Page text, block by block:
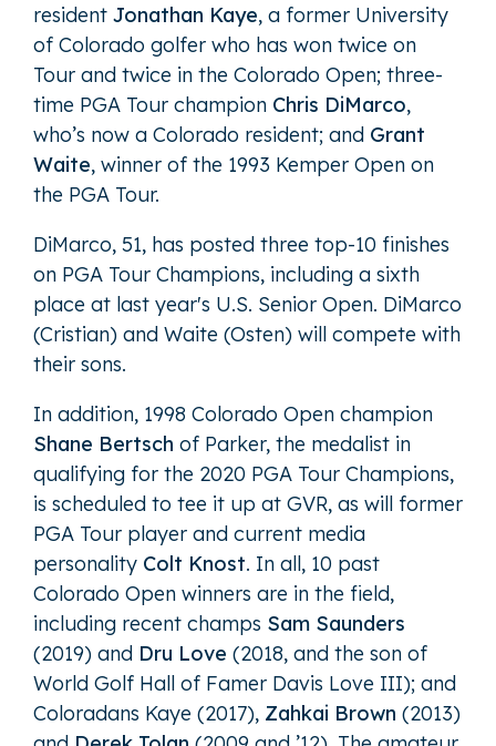
resident Jonathan Kaye, a former University
of Colorado golfer who has won twice on
Tour and twice in the Colorado Open; three-
time PGA Tour champion Chris DiMarco,
who’s now a Colorado resident; and Grant
Waite, winner of the 1993 Kemper Open on
the PGA Tour.
DiMarco, 51, has posted three top-10 finishes
on PGA Tour Champions, including a sixth
place at last year's U.S. Senior Open. DiMarco
(Cristian) and Waite (Osten) will compete with
their sons.
In addition, 1998 Colorado Open champion
Shane Bertsch of Parker, the medalist in
qualifying for the 2020 PGA Tour Champions,
is scheduled to tee it up at GVR, as will former
PGA Tour player and current media
personality Colt Knost. In all, 10 past
Colorado Open winners are in the field,
including recent champs Sam Saunders
(2019) and Dru Love (2018, and the son of
World Golf Hall of Famer Davis Love III); and
Coloradans Kaye (2017), Zahkai Brown (2013)